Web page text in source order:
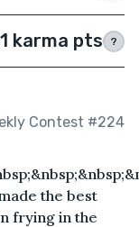
karma pts ?
Contest #224
the best
frying in the